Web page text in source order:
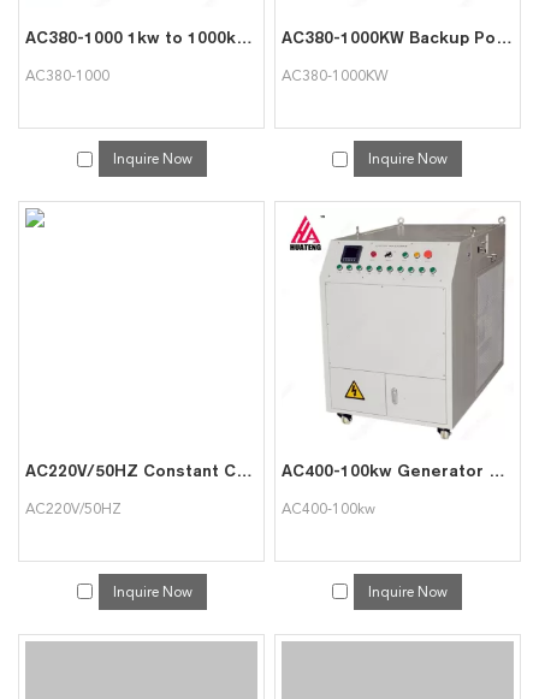
AC380-1000 1kw to 1000kw Load Tester for Generator Testing
AC380-1000
Inquire Now
AC380-1000KW Backup Power Supply Testing Resistive Load
AC380-1000KW
Inquire Now
AC220V/50HZ Constant Current Battery Discharger
AC220V/50HZ
Inquire Now
AC400-100kw Generator Load Used in Data Center Australia
AC400-100kw
Inquire Now